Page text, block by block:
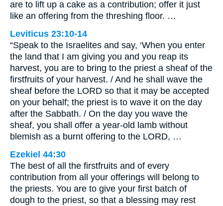
are to lift up a cake as a contribution; offer it just
like an offering from the threshing floor. …
Leviticus 23:10-14
“Speak to the Israelites and say, ‘When you enter
the land that I am giving you and you reap its
harvest, you are to bring to the priest a sheaf of the
firstfruits of your harvest. / And he shall wave the
sheaf before the LORD so that it may be accepted
on your behalf; the priest is to wave it on the day
after the Sabbath. / On the day you wave the
sheaf, you shall offer a year-old lamb without
blemish as a burnt offering to the LORD, …
Ezekiel 44:30
The best of all the firstfruits and of every
contribution from all your offerings will belong to
the priests. You are to give your first batch of
dough to the priest, so that a blessing may rest